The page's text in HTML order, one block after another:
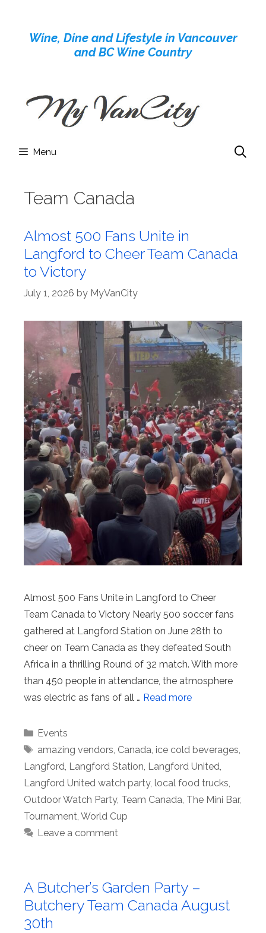
contentWine, Dine and Lifestyle in Vancouver
and BC Wine Country
Menu
Team Canada
Almost 500 Fans Unite in
Langford to Cheer Team Canada
to Victory
July 1, 2026 by MyVanCity
Almost 500 Fans Unite in Langford to Cheer
Team Canada to Victory Nearly 500 soccer fans
gathered at Langford Station on June 28th to
cheer on Team Canada as they defeated South
Africa in a thrilling Round of 32 match. With more
than 450 people in attendance, the atmosphere
was electric as fans of all … Read more
Categories
Events
Tags
amazing vendors, Canada, ice cold beverages,
Langford, Langford Station, Langford United,
Langford United watch party, local food trucks,
Outdoor Watch Party, Team Canada, The Mini Bar,
Tournament, World Cup
Leave a comment
A Butcher’s Garden Party –
Butchery Team Canada August
30th